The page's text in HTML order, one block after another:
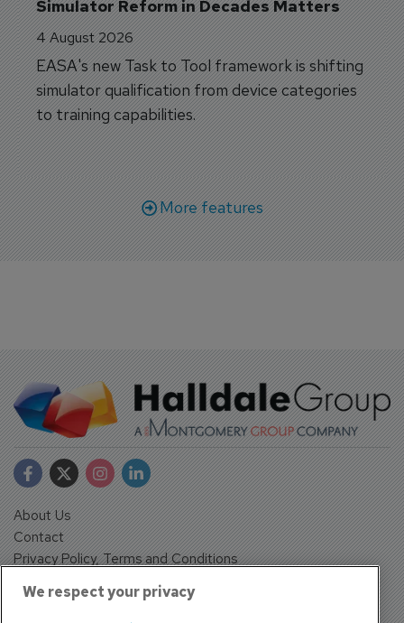
Simulator Reform in Decades Matters
4 August 2026
EASA's new Task to Tool framework is shifting
simulator qualification from device categories
to training capabilities.
More features
About Us
Contact
Privacy Policy, Terms and Conditions
We respect your privacy